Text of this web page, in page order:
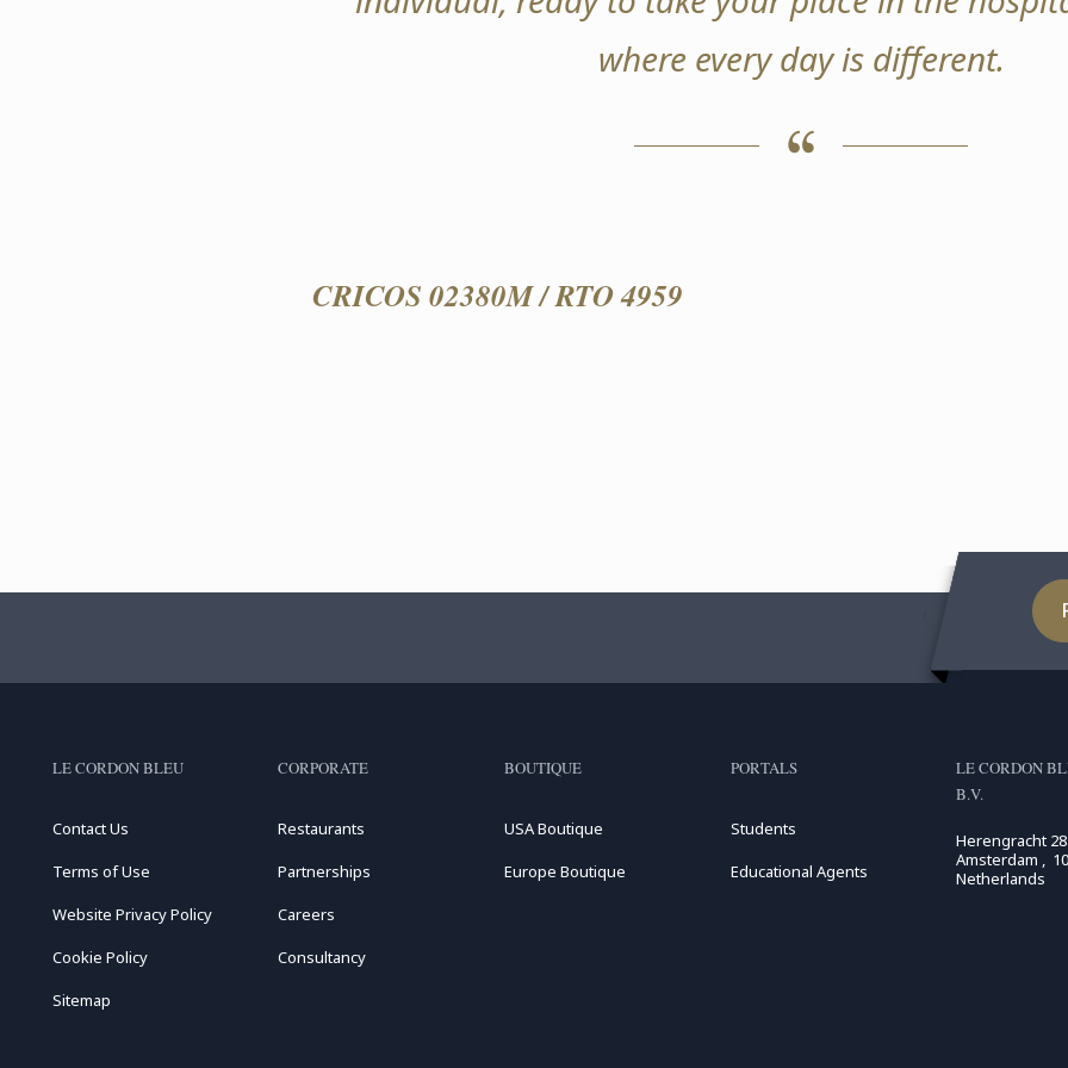
where every day is different.
CRICOS 02380M / RTO 4959
LE CORDON BLEU
Contact Us
Terms of Use
Website Privacy Policy
Cookie Policy
Sitemap
CORPORATE
Restaurants
Partnerships
Careers
Consultancy
BOUTIQUE
USA Boutique
Europe Boutique
PORTALS
Students
Educational Agents
LE CORDON
B.V.
Herengracht 28
Amsterdam ,
Netherlands